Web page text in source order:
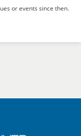
or events since then.